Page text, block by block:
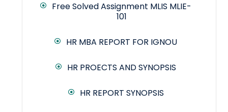
Free Solved Assignment MLIS MLIE-
101
HR MBA REPORT FOR IGNOU
HR PROECTS AND SYNOPSIS
HR REPORT SYNOPSIS